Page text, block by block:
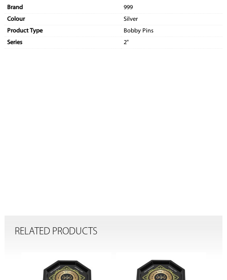
Brand
999
Colour
Silver
Product Type
Bobby Pins
Series
2"
RELATED PRODUCTS